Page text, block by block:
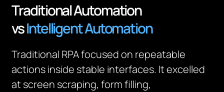
Traditional Automation
vsIntelligent Automation
Traditional RPA focused on repeatable
actions inside stable interfaces. It excelled
at screen scraping, form filling,